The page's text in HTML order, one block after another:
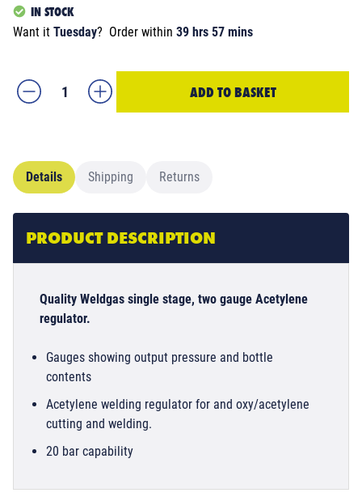
IN STOCK
Want it Tuesday? Order within 39 hrs 57 mins
ADD TO BASKET
Details Shipping Returns
PRODUCT DESCRIPTION
Quality Weldgas single stage, two gauge Acetylene
regulator.
Gauges showing output pressure and bottle
contents
Acetylene welding regulator for and oxy/acetylene
cutting and welding.
20 bar capability